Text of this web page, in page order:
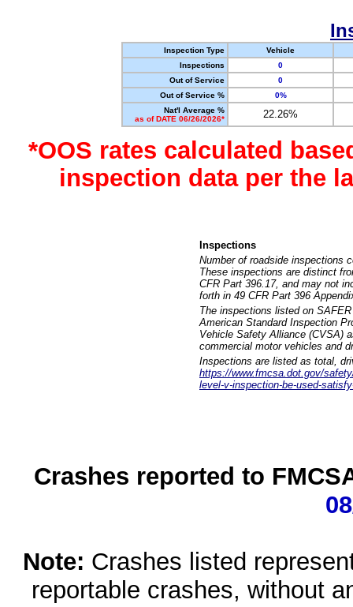
Inspection Type
Vehicle
Inspections
0
Out of Service
0
Out of Service %
0%
Nat'l Average %
as of DATE 06/26/2026*
22.26%
*OOS rates calculated
inspection data per the
Inspections
Number of roadside inspections
These inspections are distinct
CFR Part 396.17, and may not
forth in 49 CFR Part 396
The inspections listed on
American Standard Inspection
Vehicle Safety Alliance (CVSA)
commercial motor vehicles and
Inspections are listed as total,
https://www.fmcsa.dot.gov/
level-v-inspection-be-used-
Crashes reported to
Note: Crashes listed
reportable crashes, without